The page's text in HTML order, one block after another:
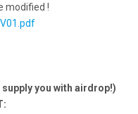
modified !
supply you with airdrop!)